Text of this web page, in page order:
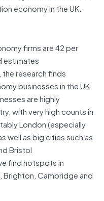
economy in the UK.
firms are 42 per
estimates
the research finds
businesses in the UK
are highly
with very high counts in
London (especially
well as big cities such as
Bristol
find hotspots in
Cambridge and